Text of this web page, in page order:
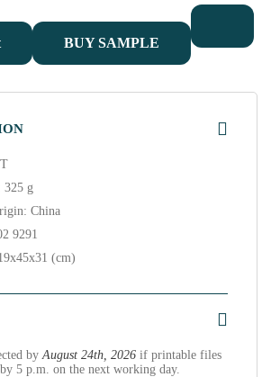
BUY SAMPLE
325 g
China
9291
(cm)
by August 24th, 2026 if printable files
5 p.m. on the next working day.